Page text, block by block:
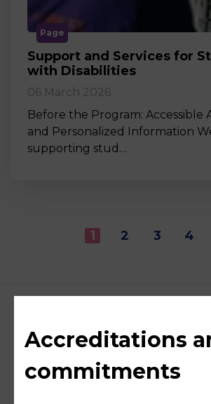
Page
Support and Services for
with Disabilities
06 March 2026
Before the Program: Accessible
and Personalized Information
supporting stud…
1 2 3 4
Accreditations
commitments